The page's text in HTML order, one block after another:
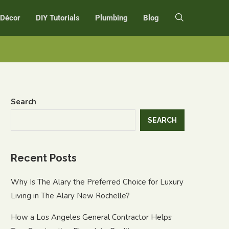
DIY Tutorials Plumbing Blog
Search
SEARCH
Recent Posts
Why Is The Alary the Preferred Choice for Luxury
Living in The Alary New Rochelle?
How a Los Angeles General Contractor Helps